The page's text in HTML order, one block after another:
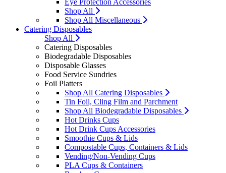
Eye Protection Accessories
Shop All
Shop All Miscellaneous
Catering Disposables
Shop All
Catering Disposables
Biodegradable Disposables
Disposable Glasses
Food Service Sundries
Foil Platters
Shop All Catering Disposables
Tin Foil, Cling Film and Parchment
Shop All Biodegradable Disposables
Hot Drinks Cups
Hot Drink Cups Accessories
Smoothie Cups & Lids
Compostable Cups, Containers & Lids
Vending/Non-Vending Cups
PLA Cups & Containers